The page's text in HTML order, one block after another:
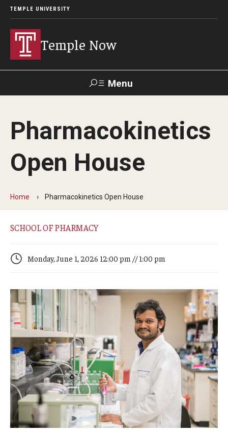
TEMPLE UNIVERSITY
Temple Now
Menu
Visit Apply Alumni TUportal
News
Arts & Culture
Campus News
Nutshell
Public Safety
Research
Return to Campus
Staff & Faculty
Student Success
Pharmacokinetics
Open House
Home Pharmacokinetics Open House
SCHOOL OF PHARMACY
Monday, June 1, 2026 12:00 pm // 1:00 pm